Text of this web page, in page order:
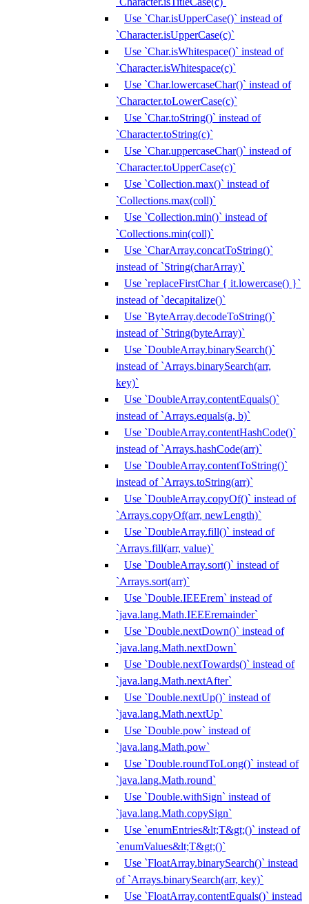
Use `Char.isUpperCase()` instead of
`Character.isUpperCase(c)`
Use `Char.isWhitespace()` instead of
`Character.isWhitespace(c)`
Use `Char.lowercaseChar()` instead of
`Character.toLowerCase(c)`
Use `Char.toString()` instead of
`Character.toString(c)`
Use `Char.uppercaseChar()` instead of
`Character.toUpperCase(c)`
Use `Collection.max()` instead of
`Collections.max(coll)`
Use `Collection.min()` instead of
`Collections.min(coll)`
Use `CharArray.concatToString()`
instead of `String(charArray)`
Use `replaceFirstChar { it.lowercase() }`
instead of `decapitalize()`
Use `ByteArray.decodeToString()`
instead of `String(byteArray)`
Use `DoubleArray.binarySearch()`
instead of `Arrays.binarySearch(arr,
key)`
Use `DoubleArray.contentEquals()`
instead of `Arrays.equals(a, b)`
Use `DoubleArray.contentHashCode()`
instead of `Arrays.hashCode(arr)`
Use `DoubleArray.contentToString()`
instead of `Arrays.toString(arr)`
Use `DoubleArray.copyOf()` instead of
`Arrays.copyOf(arr, newLength)`
Use `DoubleArray.fill()` instead of
`Arrays.fill(arr, value)`
Use `DoubleArray.sort()` instead of
`Arrays.sort(arr)`
Use `Double.IEEErem` instead of
`java.lang.Math.IEEEremainder`
Use `Double.nextDown()` instead of
`java.lang.Math.nextDown`
Use `Double.nextTowards()` instead of
`java.lang.Math.nextAfter`
Use `Double.nextUp()` instead of
`java.lang.Math.nextUp`
Use `Double.pow` instead of
`java.lang.Math.pow`
Use `Double.roundToLong()` instead of
`java.lang.Math.round`
Use `Double.withSign` instead of
`java.lang.Math.copySign`
Use `enumEntries&lt;T&gt;()` instead of
`enumValues&lt;T&gt;()`
Use `FloatArray.binarySearch()` instead
of `Arrays.binarySearch(arr, key)`
Use `FloatArray.contentEquals()` instead